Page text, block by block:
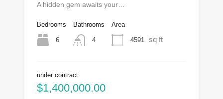
A hidden gem awaits your…
Bedrooms
6
Bathrooms
4
Area
4591 sq ft
under contract
$1,400,000.00